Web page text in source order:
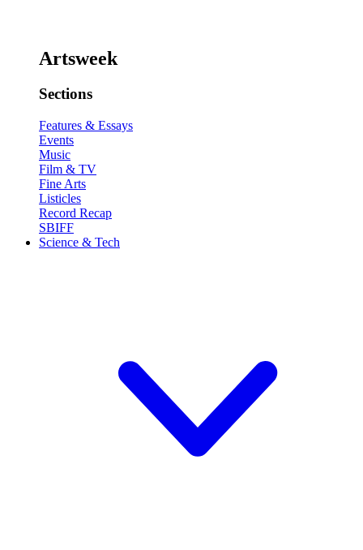
Artsweek
Sections
Features & Essays
Events
Music
Film & TV
Fine Arts
Listicles
Record Recap
SBIFF
Science & Tech